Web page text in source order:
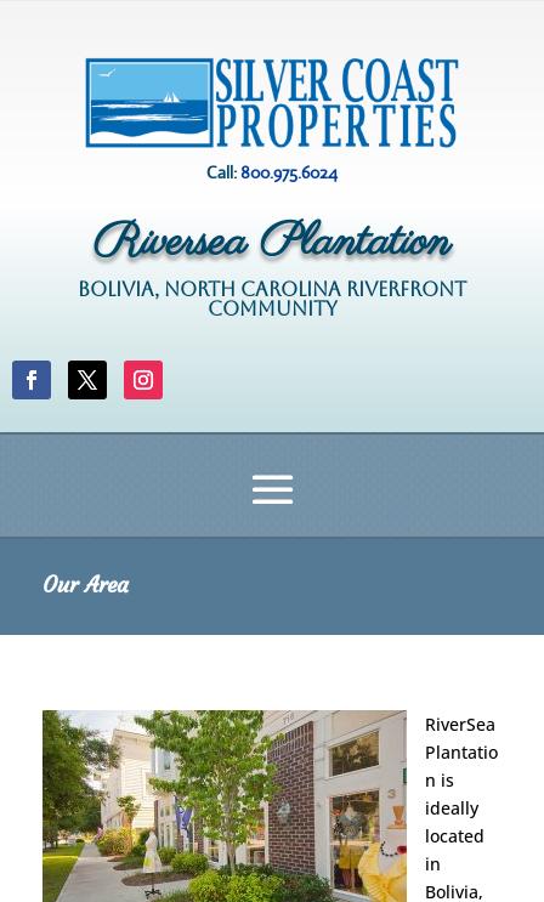
Call:800.975.6024
Riversea Plantation
BOLIVIA, NORTH CAROLINA RIVERFRONT
COMMUNITY
Our Area
RiverSea
Plantatio
n is
ideally
located
in
Bolivia,